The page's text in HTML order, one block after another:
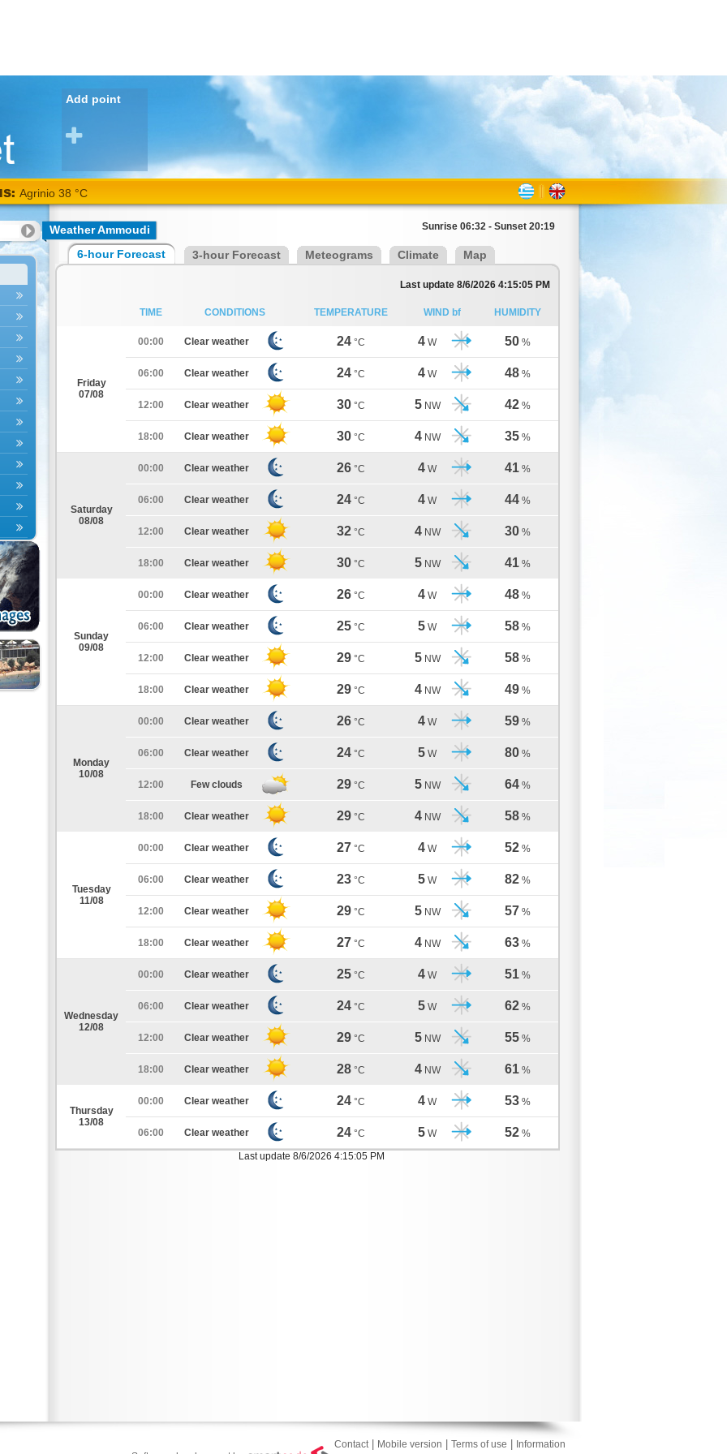
Add point
Agrinio 38 °C
Weather Ammoudi Sunrise 06:32 - Sunset 20:19
6-hour Forecast 3-hour Forecast Meteograms Climate Map
Last update 8/6/2026 4:15:05 PM
TIME CONDITIONS TEMPERATURE WIND bf HUMIDITY
Friday
07/08
00:00 Clear weather 24 °C 4 W 50 %
06:00 Clear weather 24 °C 4 W 48 %
12:00 Clear weather 30 °C 5 NW 42 %
18:00 Clear weather 30 °C 4 NW 35 %
Saturday
08/08
00:00 Clear weather 26 °C 4 W 41 %
06:00 Clear weather 24 °C 4 W 44 %
12:00 Clear weather 32 °C 4 NW 30 %
18:00 Clear weather 30 °C 5 NW 41 %
Sunday
09/08
00:00 Clear weather 26 °C 4 W 48 %
06:00 Clear weather 25 °C 5 W 58 %
12:00 Clear weather 29 °C 5 NW 58 %
18:00 Clear weather 29 °C 4 NW 49 %
Monday
10/08
00:00 Clear weather 26 °C 4 W 59 %
06:00 Clear weather 24 °C 5 W 80 %
12:00 Few clouds 29 °C 5 NW 64 %
18:00 Clear weather 29 °C 4 NW 58 %
Tuesday
11/08
00:00 Clear weather 27 °C 4 W 52 %
06:00 Clear weather 23 °C 5 W 82 %
12:00 Clear weather 29 °C 5 NW 57 %
18:00 Clear weather 27 °C 4 NW 63 %
Wednesday
12/08
00:00 Clear weather 25 °C 4 W 51 %
06:00 Clear weather 24 °C 5 W 62 %
12:00 Clear weather 29 °C 5 NW 55 %
18:00 Clear weather 28 °C 4 NW 61 %
Thursday
13/08
00:00 Clear weather 24 °C 4 W 53 %
06:00 Clear weather 24 °C 5 W 52 %
Last update 8/6/2026 4:15:05 PM
Contact| Mobile version Terms of use
Information